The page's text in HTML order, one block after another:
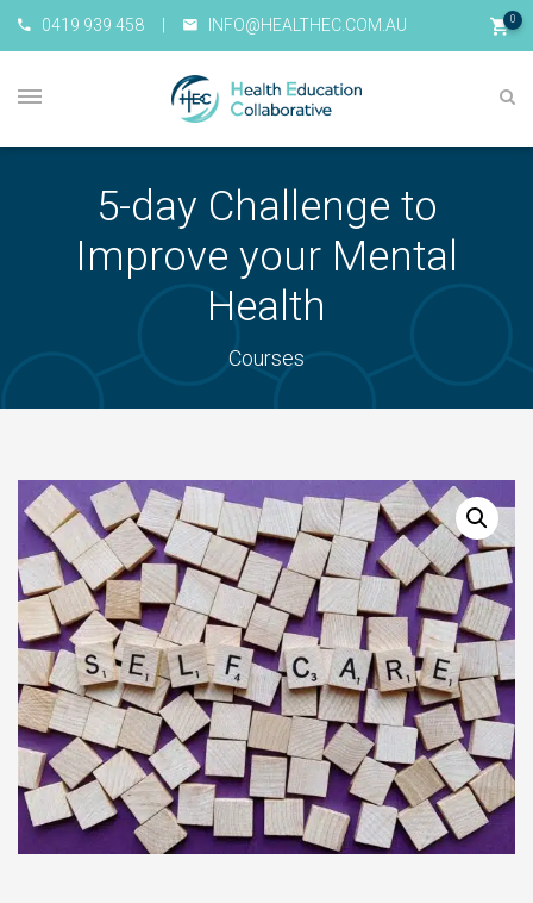
0419 939 458 INFO@HEALTHEC.COM.AU 0
5-day Challenge to
Improve your Mental
Health
Courses